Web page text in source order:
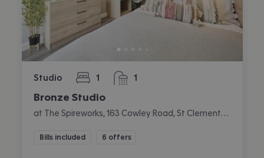
Studio 1
bedroom 1
bathroom
Bronze Studio
Bills included 6 offers